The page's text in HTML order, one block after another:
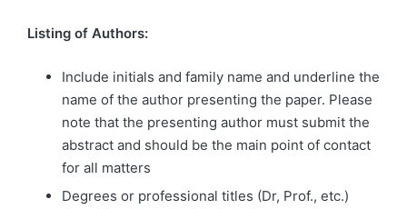
Listing of Authors:
Include initials and family name and underline the
name of the author presenting the paper. Please
note that the presenting author must submit the
abstract and should be the main point of contact
for all matters
Degrees or professional titles (Dr, Prof., etc.)